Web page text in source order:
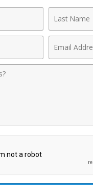
Name
Address